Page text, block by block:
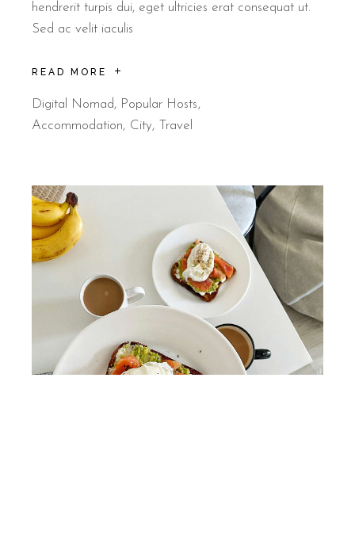
hendrerit turpis dui, eget ultricies erat consequat ut.
Sed ac velit iaculis
READ MORE
Digital Nomad, Popular Hosts
Accommodation
City Travel